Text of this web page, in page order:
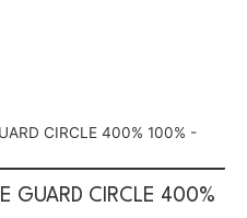
GUARD CIRCLE 400%